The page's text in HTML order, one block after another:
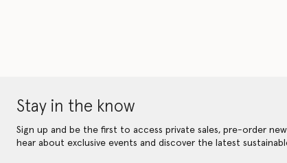
Stay in the know
Sign up and be the first to access private sales, pre-order
hear about exclusive events and discover the latest